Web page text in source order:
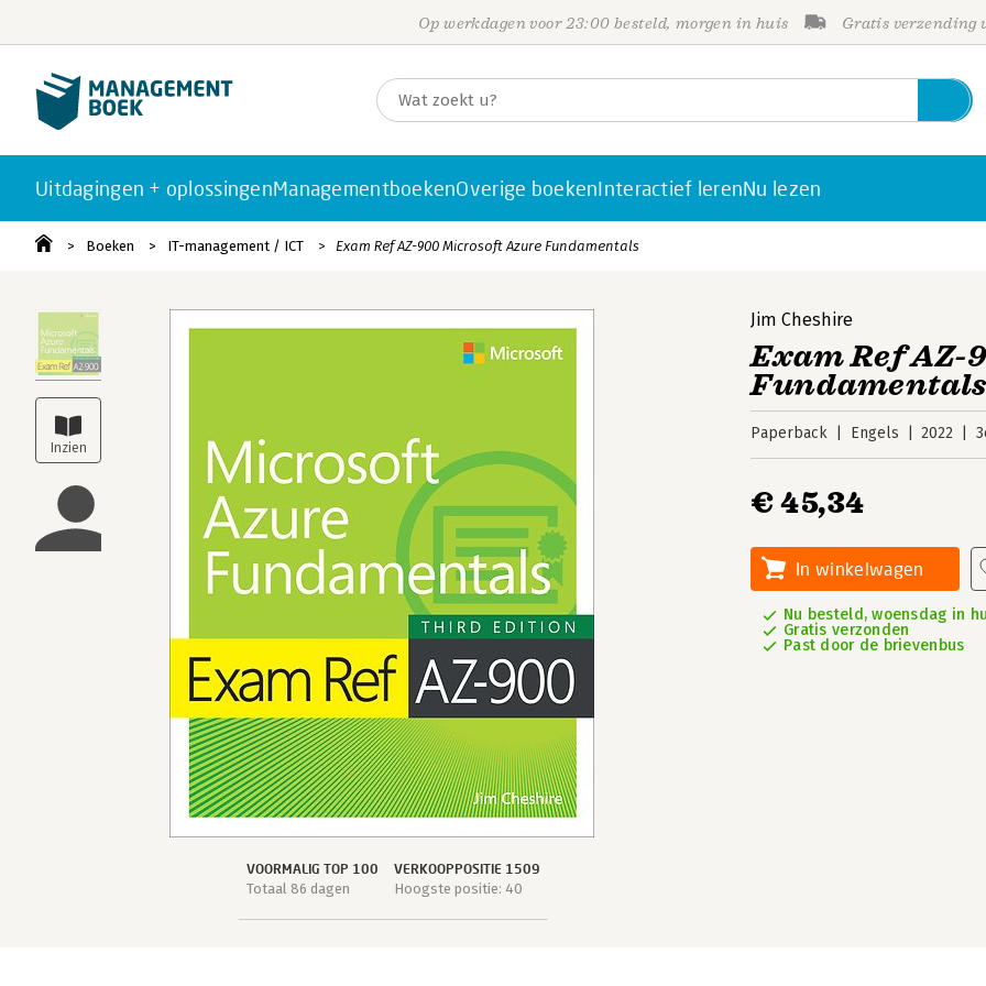
Op werkdagen voor 23:00 besteld, morgen in huis Gratis verzending
Uitdagingen + oplossingenManagementboekenOverige boekenInteractief lerenNu lezen
Boeken IT-management / ICT Exam Ref AZ-900 Microsoft Azure Fundamentals
VOORMALIG TOP 100
Totaal 86 dagen
VERKOOPPOSITIE 1509
Hoogste positie: 40
Jim Cheshire
Exam Ref
Fundamentals
Paperback Engels 2022
€ 45,34
In winkelwagen
Nu besteld, woensdag in
Gratis verzonden
Past door de brievenbus